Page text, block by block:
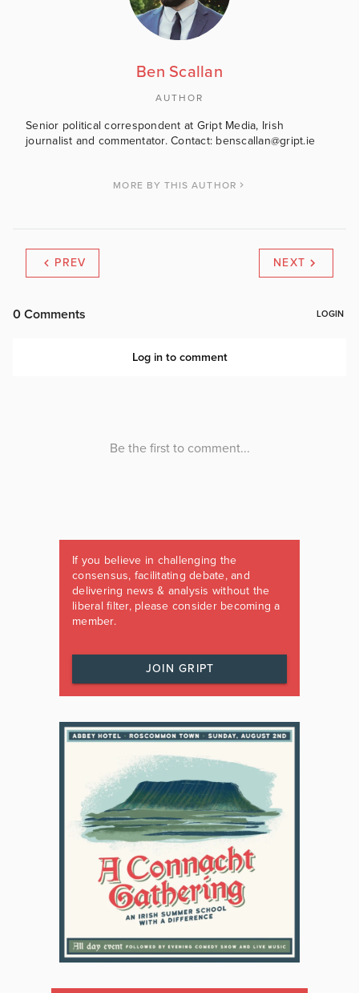
Ben Scallan
AUTHOR
Senior political correspondent at Gript Media, Irish
journalist and commentator. Contact: benscallan@gript.ie
MORE BY THIS AUTHOR
PREV NEXT
If you believe in challenging the
consensus, facilitating debate, and
delivering news & analysis without the
liberal filter, please consider becoming a
member.
JOIN GRIPT